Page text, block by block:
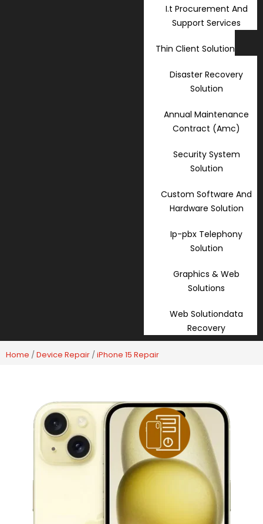
I.t Procurement And
Support Services
Thin Client Solution
Disaster Recovery
Solution
Annual Maintenance
Contract (Amc)
Security System
Solution
Custom Software And
Hardware Solution
Ip-pbx Telephony
Solution
Graphics & Web
Solutions
Web Solutiondata
Recovery
Home /Device Repair /iPhone 15 Repair